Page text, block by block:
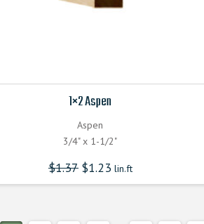
1×2 Aspen
Aspen
3/4" x 1-1/2"
$1.37 $1.23 lin.ft